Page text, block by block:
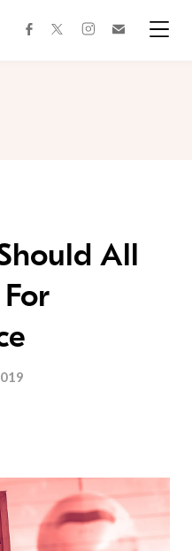
facebooktwitterinstagram
All